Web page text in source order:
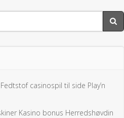
casinospil til side Play’n
Kasino bonus Herredshøvdin